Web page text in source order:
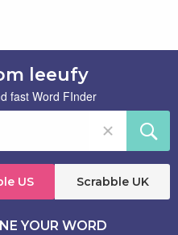
leeufy
fast Word FInder
US Scrabble UK
YOUR WORD